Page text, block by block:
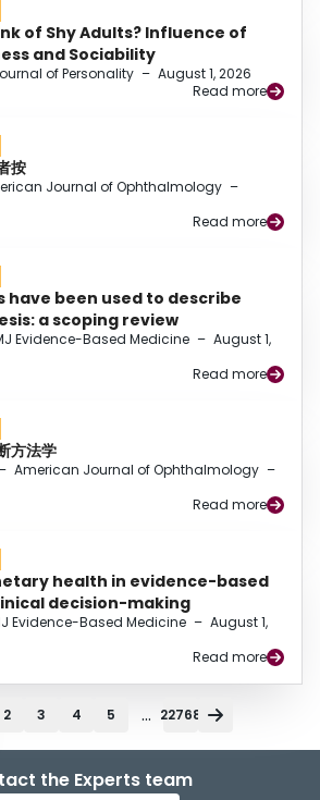
of Shy Adults? Influence of
and Sociability
of Personality – August 1, 2026
Read more
按
Journal of Ophthalmology –
Read more
have been used to describe
a scoping review
Evidence-Based Medicine – August 1,
Read more
方法学
– American Journal of Ophthalmology –
Read more
health in evidence-based
decision-making
Evidence-Based Medicine – August 1,
Read more
2 3 4 5 ... 22768
the Experts team